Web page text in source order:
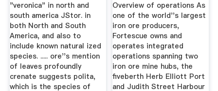
"veronica" in north and
south america JStor. in
both North and South
America, and also to
include known natural ized
species. ..... ore''s mention
of leaves profoundly
crenate suggests polita,
which is the species of
Overview of operations As
one of the world''s largest
iron ore producers,
Fortescue owns and
operates integrated
operations spanning two
iron ore mine hubs, the
fiveberth Herb Elliott Port
and Judith Street Harbour